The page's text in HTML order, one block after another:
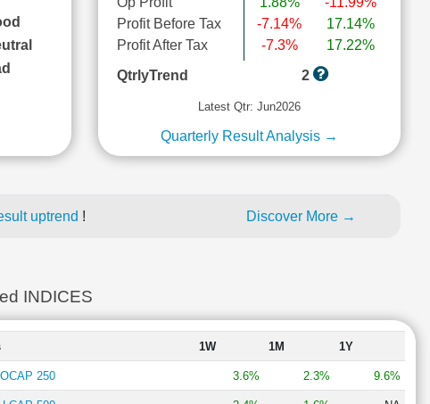
Profit Before Tax
Profit After Tax
-7.14%
-7.3%
17.14%
17.22%
QtrlyTrend
2
Latest Qtr: Jun2026
Quarterly Result Analysis →
uptrend ! Discover More →
INDICES
1W 1M 1Y
250 3.6% 2.3% 9.6%